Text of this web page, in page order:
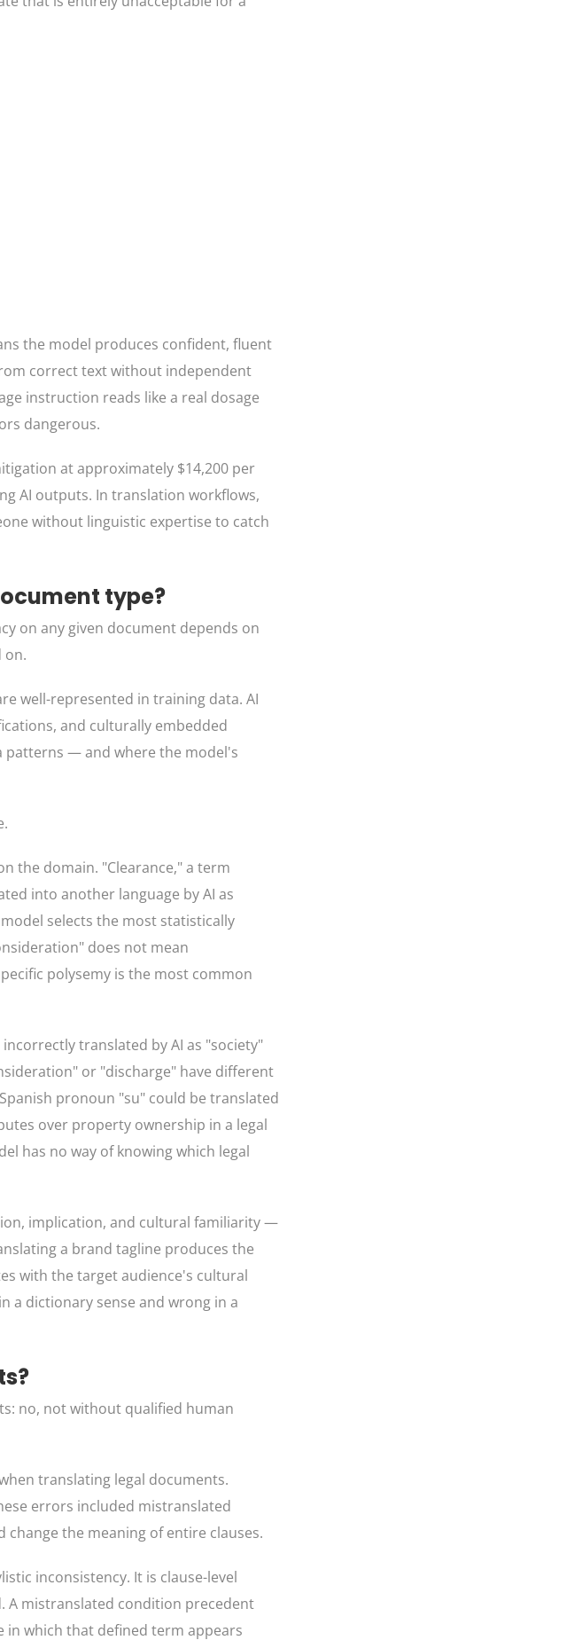
the model produces confident, fluent
correct text without independent
instruction reads like a real dosage
dangerous.
at approximately $14,200 per
AI outputs. In translation workflows,
without linguistic expertise to catch
type?
on any given document depends on
on.
well-represented in training data. AI
and culturally embedded
patterns — and where the model's
the domain. "Clearance," a term
into another language by AI as
selects the most statistically
does not mean
polysemy is the most common
translated by AI as "society"
or "discharge" have different
pronoun "su" could be translated
over property ownership in a legal
has no way of knowing which legal
implication, and cultural familiarity —
a brand tagline produces the
with the target audience's cultural
a dictionary sense and wrong in a
no, not without qualified human
translating legal documents.
errors included mistranslated
the meaning of entire clauses.
inconsistency. It is clause-level
A mistranslated condition precedent
in which that defined term appears